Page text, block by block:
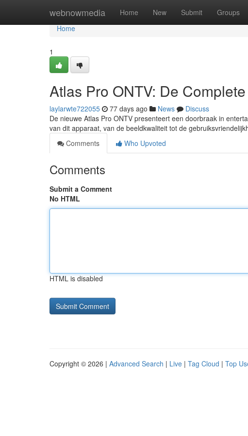
webnowmedia Home New Submit Groups
Home
Home
1
Atlas Pro ONTV: De
laylarwte722055 77 days ago News
Discuss
De nieuwe Atlas Pro ONTV presenteert een doorbraak in
van dit apparaat, van de beeldkwaliteit tot de
Comments
Who Upvoted
Comments
Submit a Comment
No HTML
HTML is disabled
Copyright © 2026 | Advanced Search | Live | Tag Cloud | Top